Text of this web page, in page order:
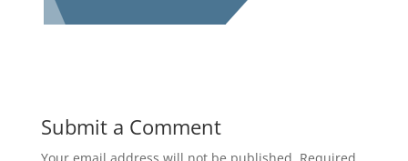
Submit a Comment